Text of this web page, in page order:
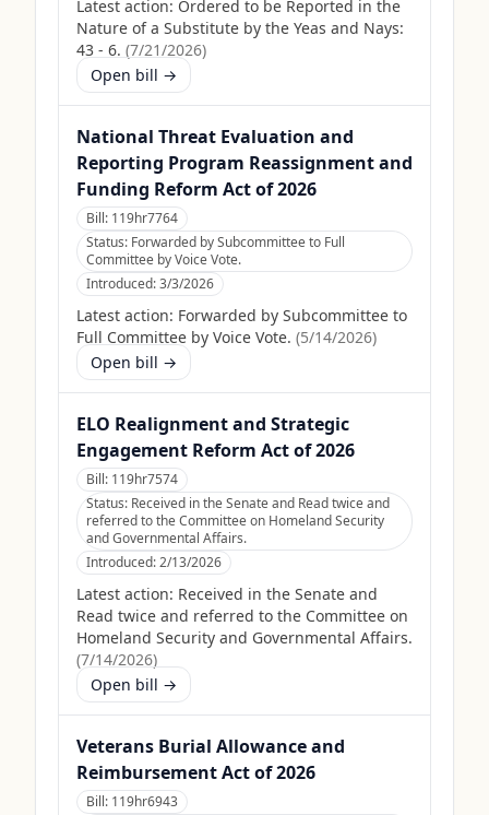
Latest action: Ordered to be Reported in the
Nature of a Substitute by the Yeas and Nays:
43 - 6. (7/21/2026)
Open bill →
National Threat Evaluation and
Reporting Program Reassignment and
Funding Reform Act of 2026
Bill: 119hr7764
Status: Forwarded by Subcommittee to Full
Committee by Voice Vote.
Introduced:3/3/2026
Latest action: Forwarded by Subcommittee to
Full Committee by Voice Vote. (5/14/2026)
Open bill →
ELO Realignment and Strategic
Engagement Reform Act of 2026
Bill: 119hr7574
Status: Received in the Senate and Read twice and
referred to the Committee on Homeland Security
and Governmental Affairs.
Introduced:2/13/2026
Latest action: Received in the Senate and
Read twice and referred to the Committee on
Homeland Security and Governmental Affairs.
(7/14/2026)
Open bill →
Veterans Burial Allowance and
Reimbursement Act of 2026
Bill: 119hr6943